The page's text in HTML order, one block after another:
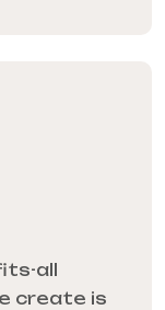
all
create is